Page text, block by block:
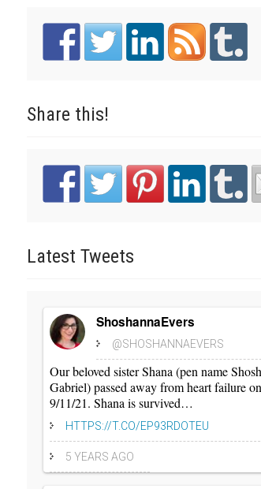
Share this!
Latest Tweets
ShoshannaEvers
@SHOSHANNAEVERS
Our beloved sister Shana (pen name
Gabriel) passed away from heart failure on
9/11/21. Shana is survived…
HTTPS://T.CO/EP93RDOTEU
5 YEARS AGO